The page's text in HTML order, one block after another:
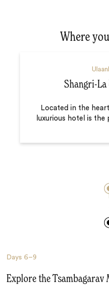
Where
Shangri-La
Located in the
luxurious hotel is the
Days6–9
Explore the Tsambagarav